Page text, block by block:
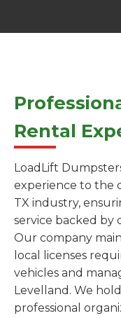
Rental
LoadLift
experience to the
TX industry,
service backed by
Our company
local licenses
vehicles and
Levelland. We
professional